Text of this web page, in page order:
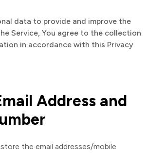
data to provide and improve the
Service, You agree to the collection
in accordance with this Privacy
Address and
the email addresses/mobile